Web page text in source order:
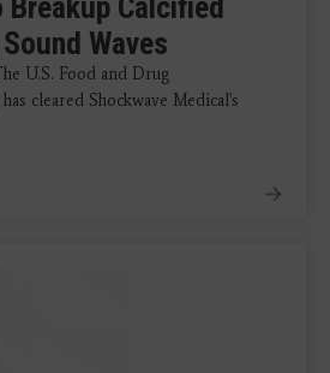
Calcified
Waves
U.S. Food and Drug
cleared Shockwave Medical's